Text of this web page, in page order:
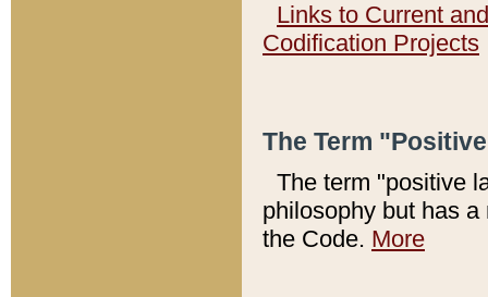
Links to Current
Codification Projects
The Term
The term "positive
philosophy but has
the Code. More